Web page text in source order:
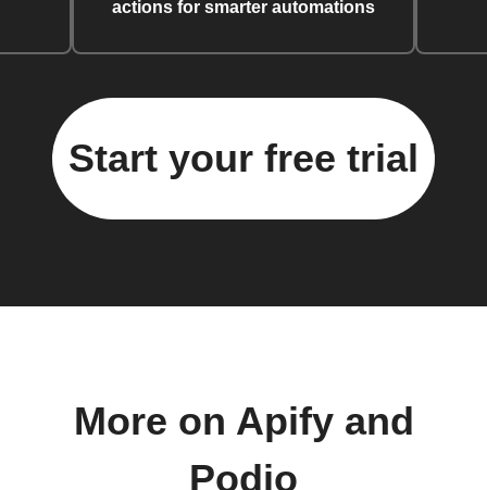
actions for smarter automations
Start your free trial
More on Apify and
Podio